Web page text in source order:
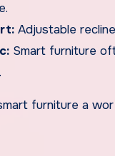
Adjustable
Smart furniture
furniture a